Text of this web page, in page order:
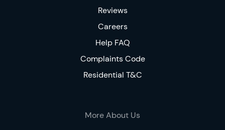
Reviews
Careers
Help FAQ
Complaints Code
Residential T&C
More About Us